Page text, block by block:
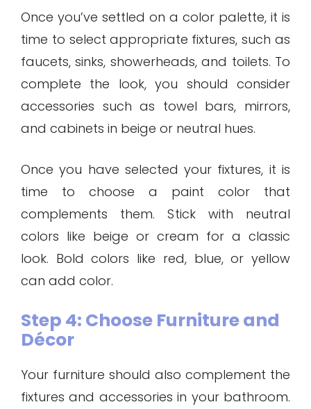
Once you’ve settled on a color palette, it is
time to select appropriate fixtures, such as
faucets, sinks, showerheads, and toilets. To
complete the look, you should consider
accessories such as towel bars, mirrors,
and cabinets in beige or neutral hues.
Once you have selected your fixtures, it is
time to choose a paint color that
complements them. Stick with neutral
colors like beige or cream for a classic
look. Bold colors like red, blue, or yellow
can add color.
Step 4: Choose Furniture and
Décor
Your furniture should also complement the
fixtures and accessories in your bathroom.